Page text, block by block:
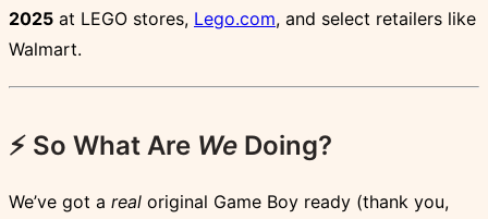
2025 at LEGO stores, Lego.com, and select retailers like
Walmart.
⚡ So What Are We Doing?
We’ve got a real original Game Boy ready (thank you,